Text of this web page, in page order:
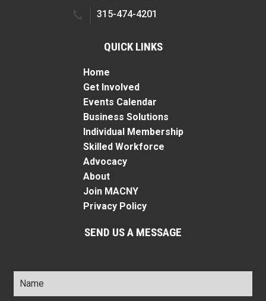
315-474-4201
QUICK LINKS
Home
Get Involved
Events Calendar
Business Solutions
Individual Membership
Skilled Workforce
Advocacy
About
Join MACNY
Privacy Policy
SEND US A MESSAGE
Name *